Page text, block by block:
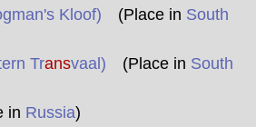
Kloof) (Place in South
Transvaal) (Place in South
in Russia)